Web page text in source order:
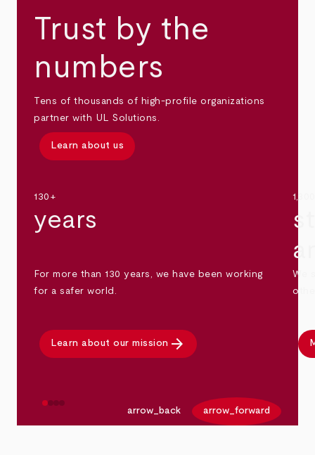
Trust by the
numbers
Tens of thousands of high-profile organizations
partner with UL Solutions.
Learn about us
130+
years
For more than 130 years, we have been working
for a safer world.
Learn about our mission arrow_forward
We
arrow_back arrow_forward